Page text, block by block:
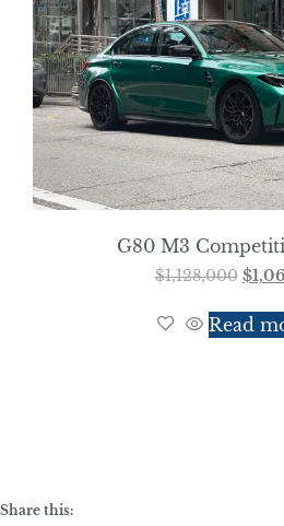
G80 M3
$1,128,000 $
Read
Share this: